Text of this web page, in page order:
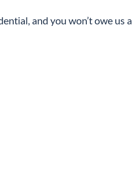
and you won’t owe us